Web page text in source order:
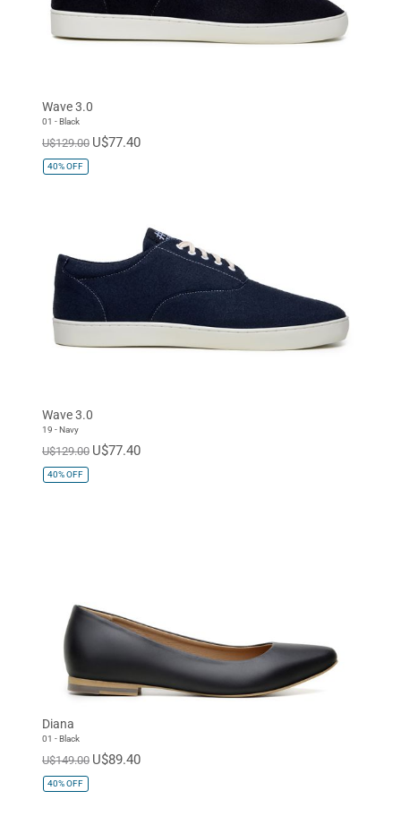
Wave 3.0
01 - Black
U$129.00 U$77.40
40%OFF
Wave 3.0
19 - Navy
U$129.00 U$77.40
40%OFF
Diana
01 - Black
U$149.00 U$89.40
40%OFF